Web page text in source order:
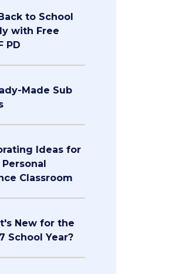
to School
with Free
PD
Made Sub
Ideas for
Personal
Classroom
New for the
School Year?